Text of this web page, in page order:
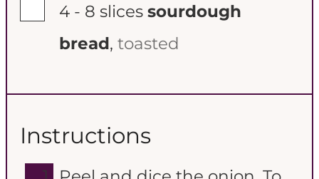
4 - 8 slices sourdough
bread, toasted
Instructions